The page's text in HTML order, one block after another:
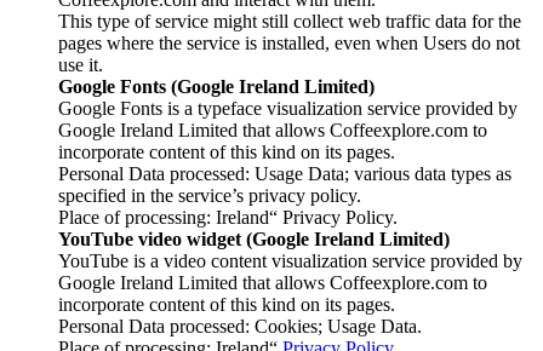
This type of service might still collect web traffic data for the
pages where the service is installed, even when Users do not
use it.
Google Fonts (Google Ireland Limited)
Google Fonts is a typeface visualization service provided by
Google Ireland Limited that allows Coffeexplore.com to
incorporate content of this kind on its pages.
Personal Data processed: Usage Data; various data types as
specified in the service’s privacy policy.
Place of processing: Ireland“ Privacy Policy.
YouTube video widget (Google Ireland Limited)
YouTube is a video content visualization service provided by
Google Ireland Limited that allows Coffeexplore.com to
incorporate content of this kind on its pages.
Personal Data processed: Cookies; Usage Data.